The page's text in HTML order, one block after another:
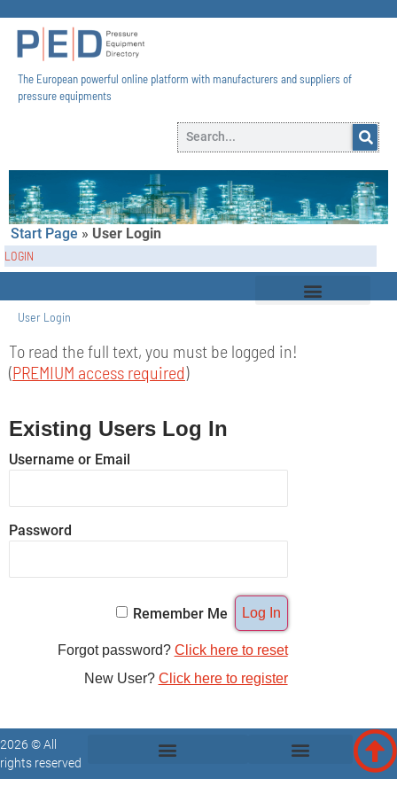
The European powerful online platform with manufacturers and suppliers of
pressure equipments​
Start Page » User Login
LOGIN
User Login
To read the full text, you must be logged in!
(PREMIUM access required)
Existing Users Log In
Username or Email
Password
Remember Me
Forgot password? Click here to reset
New User? Click here to register
2026 © All
rights reserved